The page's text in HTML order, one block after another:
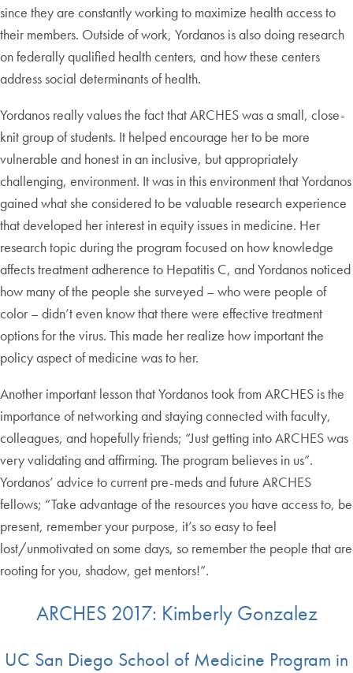
since they are constantly working to maximize health access to
their members. Outside of work, Yordanos is also doing research
on federally qualified health centers, and how these centers
address social determinants of health.
Yordanos really values the fact that ARCHES was a small, close-
knit group of students. It helped encourage her to be more
vulnerable and honest in an inclusive, but appropriately
challenging, environment. It was in this environment that Yordanos
gained what she considered to be valuable research experience
that developed her interest in equity issues in medicine. Her
research topic during the program focused on how knowledge
affects treatment adherence to Hepatitis C, and Yordanos noticed
how many of the people she surveyed – who were people of
color – didn’t even know that there were effective treatment
options for the virus. This made her realize how important the
policy aspect of medicine was to her.
Another important lesson that Yordanos took from ARCHES is the
importance of networking and staying connected with faculty,
colleagues, and hopefully friends; “Just getting into ARCHES was
very validating and affirming. The program believes in us”.
Yordanos’ advice to current pre-meds and future ARCHES
fellows; “Take advantage of the resources you have access to, be
present, remember your purpose, it’s so easy to feel
lost/unmotivated on some days, so remember the people that are
rooting for you, shadow, get mentors!”.
ARCHES 2017: Kimberly Gonzalez
UC San Diego School of Medicine Program in